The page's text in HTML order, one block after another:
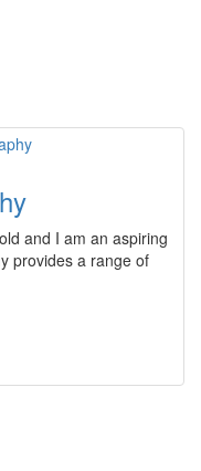
and I am an aspiring
provides a range of